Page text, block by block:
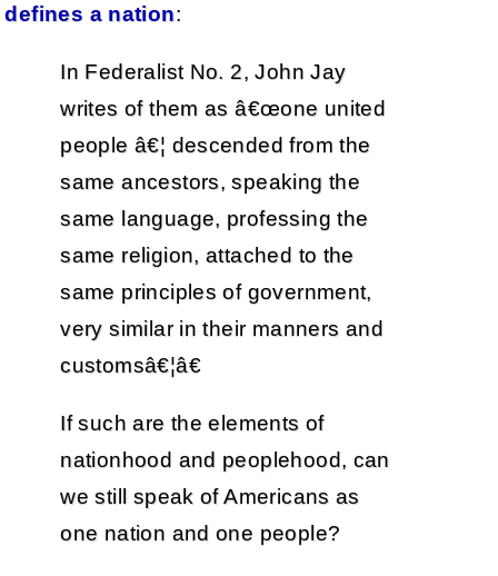
defines a nation:
In Federalist No. 2, John Jay
writes of them as â€œone united
people â€¦ descended from the
same ancestors, speaking the
same language, professing the
same religion, attached to the
same principles of government,
very similar in their manners and
customsâ€¦â€
If such are the elements of
nationhood and peoplehood, can
we still speak of Americans as
one nation and one people?